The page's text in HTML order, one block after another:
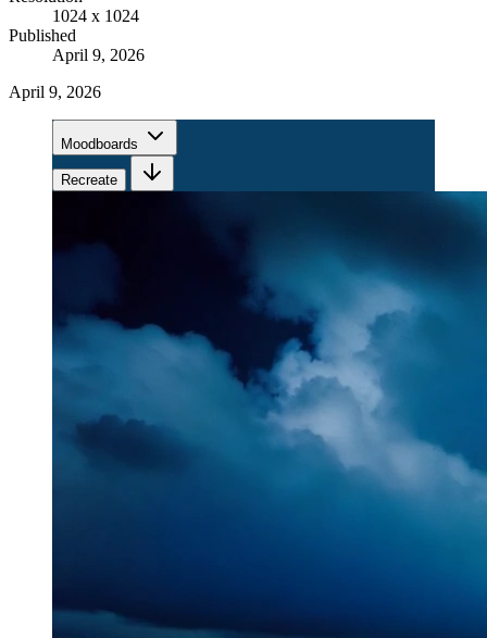
1024 x 1024
Published
April 9, 2026
April 9, 2026
Moodboards
Recreate